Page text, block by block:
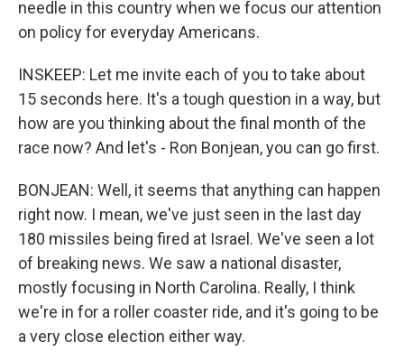
needle in this country when we focus our attention
on policy for everyday Americans.
INSKEEP: Let me invite each of you to take about
15 seconds here. It's a tough question in a way, but
how are you thinking about the final month of the
race now? And let's - Ron Bonjean, you can go first.
BONJEAN: Well, it seems that anything can happen
right now. I mean, we've just seen in the last day
180 missiles being fired at Israel. We've seen a lot
of breaking news. We saw a national disaster,
mostly focusing in North Carolina. Really, I think
we're in for a roller coaster ride, and it's going to be
a very close election either way.